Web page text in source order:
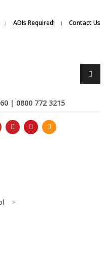
ADIs Required! Contact Us
| 0800 772 3215
>
Apply Online